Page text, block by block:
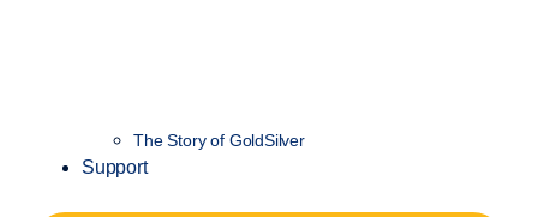
The Story of GoldSilver
Support